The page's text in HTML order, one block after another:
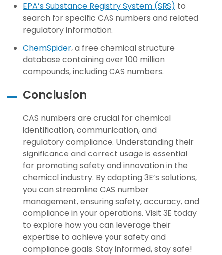
EPA’s Substance Registry System (SRS) to
search for specific CAS numbers and related
regulatory information.
ChemSpider, a free chemical structure
database containing over 100 million
compounds, including CAS numbers.
Conclusion
CAS numbers are crucial for chemical
identification, communication, and
regulatory compliance. Understanding their
significance and correct usage is essential
for promoting safety and innovation in the
chemical industry. By adopting 3E’s solutions,
you can streamline CAS number
management, ensuring safety, accuracy, and
compliance in your operations. Visit 3E today
to explore how you can leverage their
expertise to achieve your safety and
compliance goals. Stay informed, stay safe!